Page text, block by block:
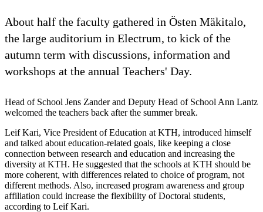
About half the faculty gathered in Östen Mäkitalo,
the large auditorium in Electrum, to kick of the
autumn term with discussions, information and
workshops at the annual Teachers' Day.
Head of School Jens Zander and Deputy Head of School Ann Lantz
welcomed the teachers back after the summer break.
Leif Kari, Vice President of Education at KTH, introduced himself
and talked about education-related goals, like keeping a close
connection between research and education and increasing the
diversity at KTH. He suggested that the schools at KTH should be
more coherent, with differences related to choice of program, not
different methods. Also, increased program awareness and group
affiliation could increase the flexibility of Doctoral students,
according to Leif Kari.